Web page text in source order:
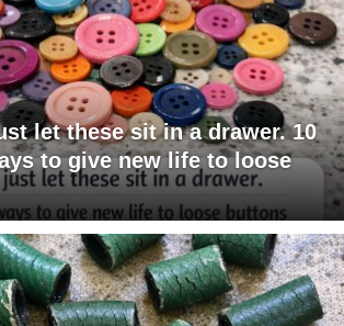
let these sit in a drawer. 10
to give new life to loose